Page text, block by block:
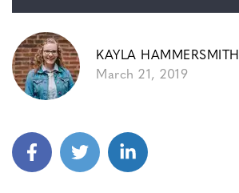
KAYLA HAMMERSMITH
March 21, 2019